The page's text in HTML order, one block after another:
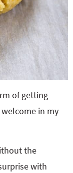
of getting
in my
the
with